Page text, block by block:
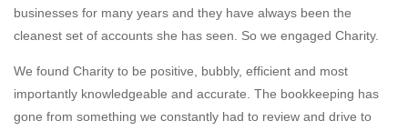
businesses for many years and they have always been the
cleanest set of accounts she has seen. So we engaged Charity.
We found Charity to be positive, bubbly, efficient and most
importantly knowledgeable and accurate. The bookkeeping has
gone from something we constantly had to review and drive to